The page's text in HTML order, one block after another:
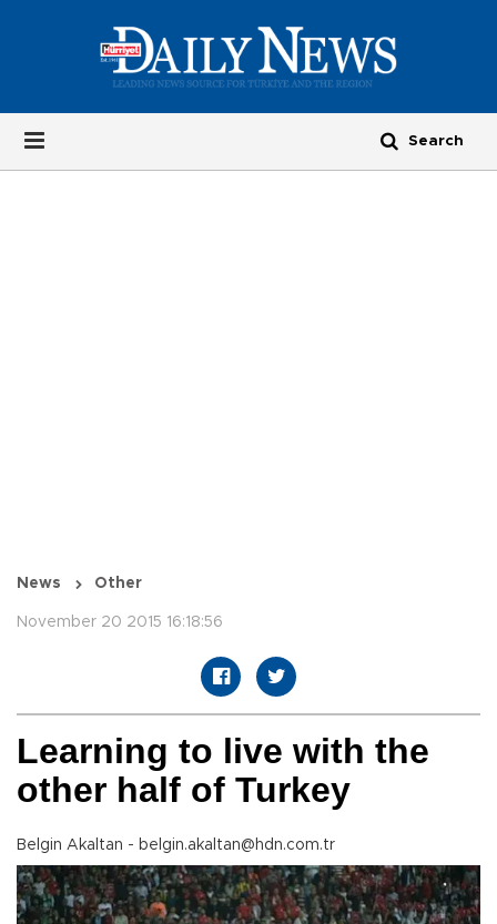
News Other
November 20 2015 16:18:56
Learning to live with the
other half of Turkey
Belgin Akaltan - belgin.akaltan@hdn.com.tr